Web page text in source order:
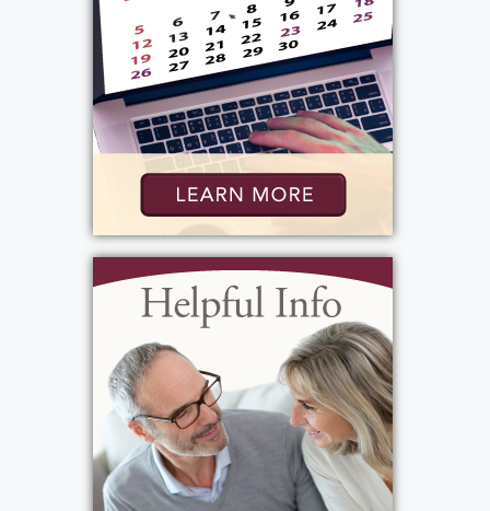
2:00 pm - 4:00 pm
Bartolomeo & Perotto Funeral Home, Inc.
1411 Vintage Lane
Rochester, NY 14626
Add to My Calendar
Show Location on Map
Visitation:
Thursday, October 3, 2024
6:00 pm - 8:00 pm
Bartolomeo & Perotto Funeral Home, Inc.